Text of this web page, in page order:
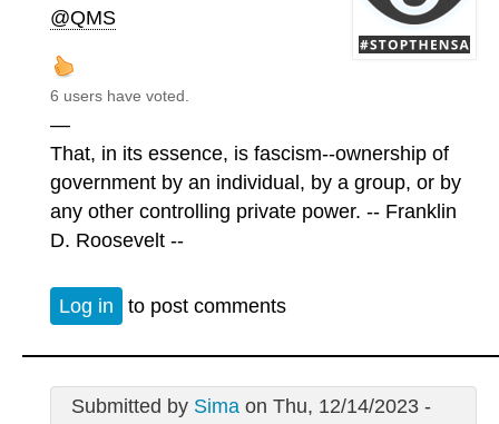
@QMS
6 users have voted.
—
That, in its essence, is fascism--ownership of
government by an individual, by a group, or by
any other controlling private power. -- Franklin
D. Roosevelt --
Log in to post comments
Submitted by Simaon Thu, 12/14/2023 -